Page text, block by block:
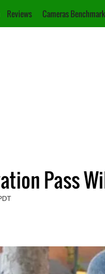
Reviews Cameras
Pass